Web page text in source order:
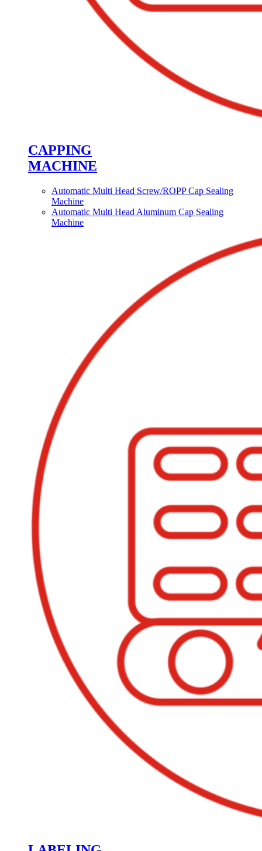
CAPPING
MACHINE
Automatic Multi Head Screw/ROPP Cap Sealing
Machine
Automatic Multi Head Aluminum Cap Sealing
Machine